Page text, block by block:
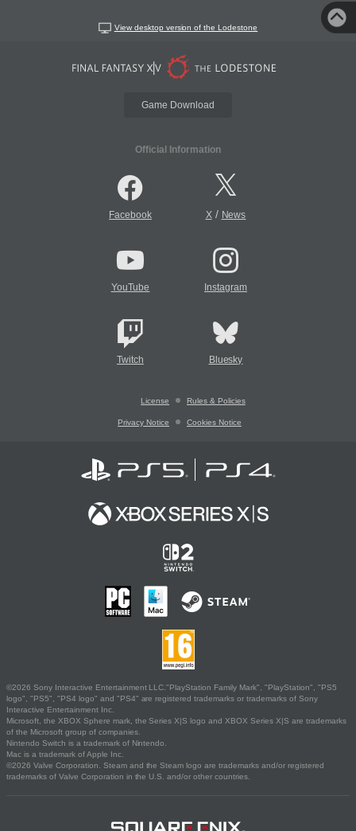
View desktop version of the Lodestone
Game Download
Official Information
Facebook X/ News
YouTube Instagram
Twitch Bluesky
License Rules & Policies
Privacy Notice Cookies Notice
©2026 Sony Interactive Entertainment LLC."PlayStation Family Mark", "PlayStation", "PS5
logo", "PS5", "PS4 logo" and "PS4" are registered trademarks or trademarks of Sony
Interactive Entertainment Inc.
Microsoft, the XBOX Sphere mark, the Series X|S logo and XBOX Series X|S are trademarks
of the Microsoft group of companies.
Nintendo Switch is a trademark of Nintendo.
Mac is a trademark of Apple Inc.
©2026 Valve Corporation. Steam and the Steam logo are trademarks and/or registered
trademarks of Valve Corporation in the U.S. and/or other countries.